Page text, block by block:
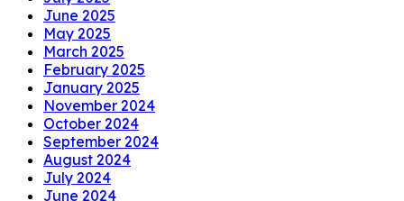
June 2025
May 2025
March 2025
February 2025
January 2025
November 2024
October 2024
September 2024
August 2024
July 2024
June 2024